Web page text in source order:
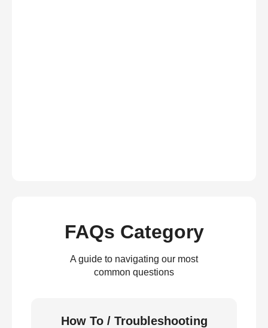
FAQs Category
A guide to navigating our most
common questions
How To / Troubleshooting